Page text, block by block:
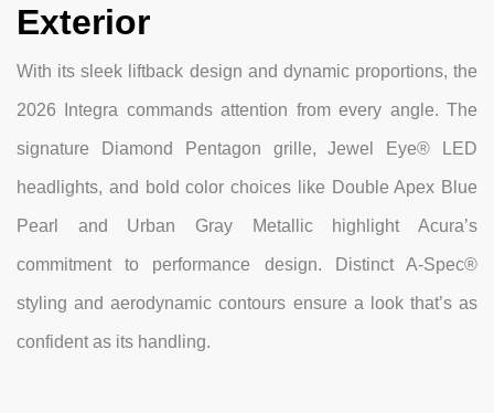
Exterior
With its sleek liftback design and dynamic proportions, the
2026 Integra commands attention from every angle. The
signature Diamond Pentagon grille, Jewel Eye® LED
headlights, and bold color choices like Double Apex Blue
Pearl and Urban Gray Metallic highlight Acura’s
commitment to performance design. Distinct A-Spec®
styling and aerodynamic contours ensure a look that’s as
confident as its handling.